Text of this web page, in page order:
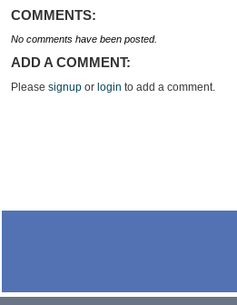
COMMENTS:
No comments have been posted.
ADD A COMMENT:
Please signup or login to add a comment.